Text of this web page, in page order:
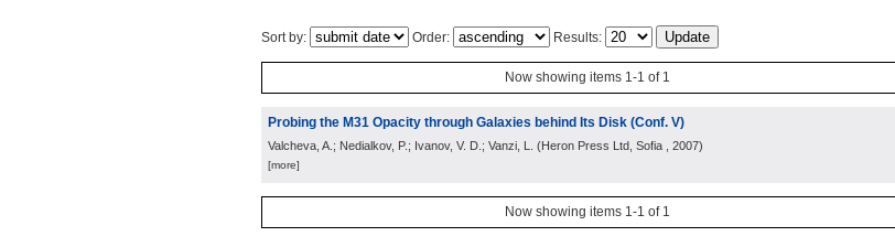
Sort by: Order: Results:
Now showing items 1-1 of 1
Probing the M31 Opacity through Galaxies behind Its Disk (Conf. V)
Valcheva, A.; Nedialkov, P.; Ivanov, V. D.; Vanzi, L. (Heron Press Ltd, Sofia , 2007)
[more]
Now showing items 1-1 of 1